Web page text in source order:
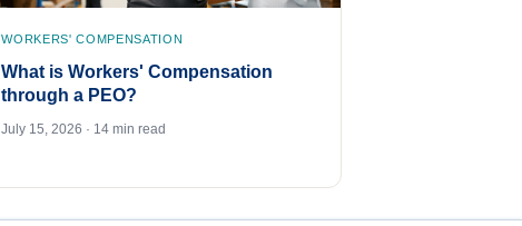
WORKERS' COMPENSATION
What is Workers' Compensation
through a PEO?
July 15, 2026 · 14 min read